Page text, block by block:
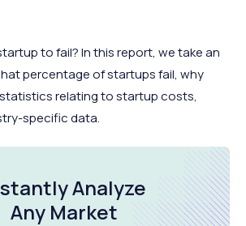
to fail? In this report, we take an
percentage of startups fail, why
relating to startup costs,
specific data.
Analyze
Any Market